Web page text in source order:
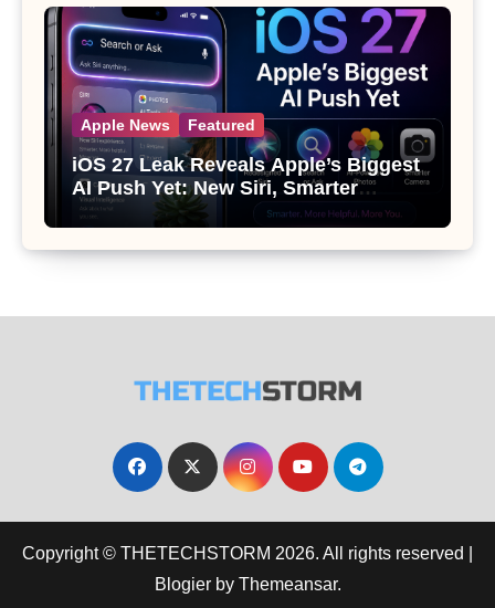
Apple News Featured
iOS 27 Leak Reveals Apple’s Biggest
AI Push Yet: New Siri, Smarter
Photos and Pro Camera Tools
Copyright © THETECHSTORM 2026. All rights reserved
Blogierby Themeansar.